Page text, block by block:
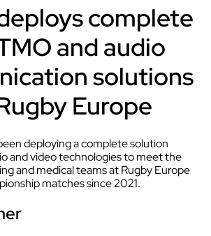
complete
and audio
solutions
Europe
deploying a complete solution
and video technologies to meet the
and medical teams at Rugby Europe
matches since 2021.